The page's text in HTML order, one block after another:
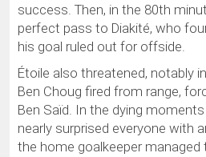
success. Then, in the 80th
perfect pass to Diakité, who
his goal ruled out for offside.
Étoile also threatened, notably
Ben Choug fired from range,
Ben Saïd. In the dying
nearly surprised everyone with
the home goalkeeper